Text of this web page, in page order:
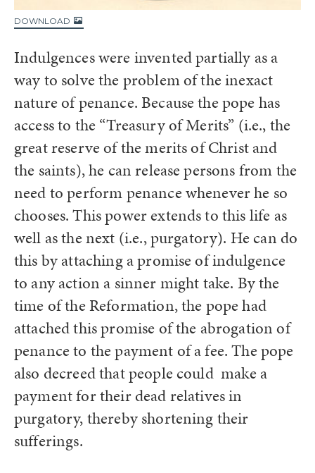
DOWNLOAD
Indulgences were invented partially as a
way to solve the problem of the inexact
nature of penance. Because the pope has
access to the “Treasury of Merits” (i.e., the
great reserve of the merits of Christ and
the saints), he can release persons from the
need to perform penance whenever he so
chooses. This power extends to this life as
well as the next (i.e., purgatory). He can do
this by attaching a promise of indulgence
to any action a sinner might take. By the
time of the Reformation, the pope had
attached this promise of the abrogation of
penance to the payment of a fee. The pope
also decreed that people could make a
payment for their dead relatives in
purgatory, thereby shortening their
sufferings.